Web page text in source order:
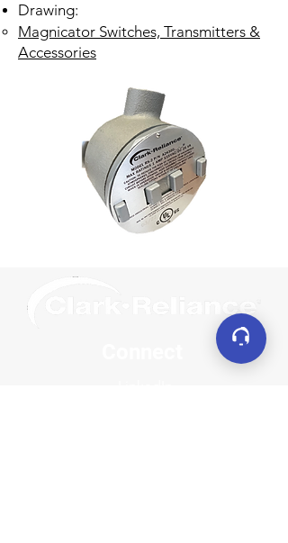
Drawing:
Magnicator Switches, Transmitters &
Accessories